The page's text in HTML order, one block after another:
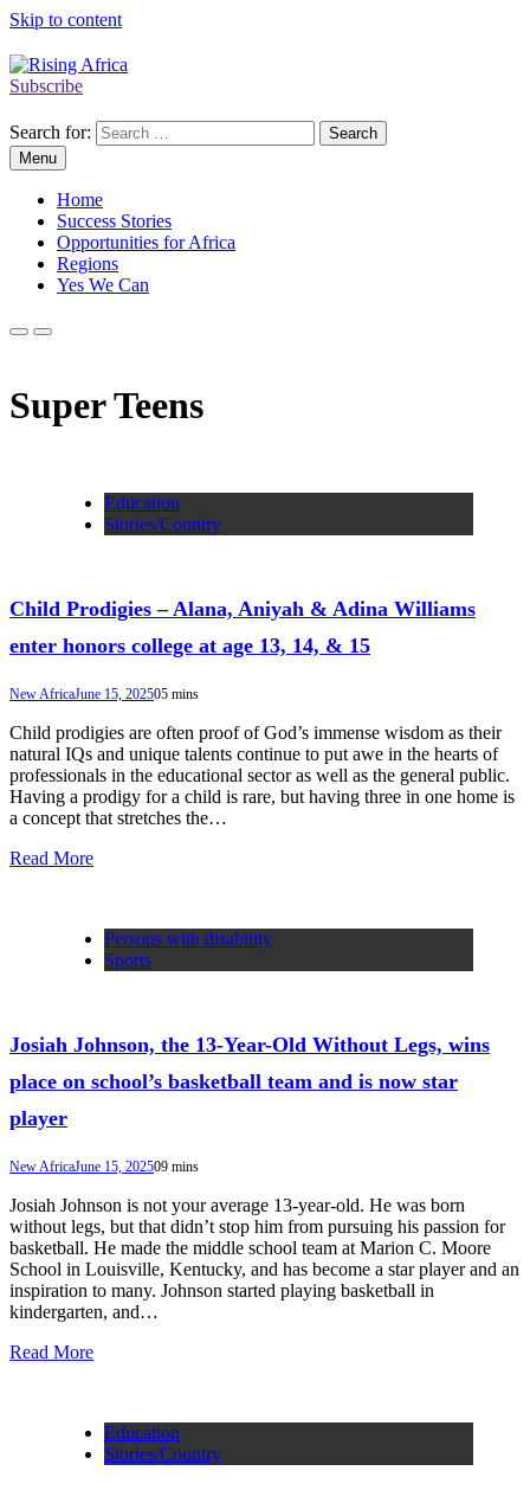
Skip to content
Rising Africa
Subscribe
Search for:
Menu
Home
Success Stories
Opportunities for Africa
Regions
Yes We Can
Super Teens
Education
Stories/Country
Child Prodigies – Alana, Aniyah & Adina Williams
enter honors college at age 13, 14, & 15
New AfricaJune 15, 202505 mins
Child prodigies are often proof of God’s immense wisdom as their
natural IQs and unique talents continue to put awe in the hearts of
professionals in the educational sector as well as the general public.
Having a prodigy for a child is rare, but having three in one home is
a concept that stretches the…
Read More
Persons with disability
Sports
Josiah Johnson, the 13-Year-Old Without Legs, wins
place on school’s basketball team and is now star
player
New AfricaJune 15, 202509 mins
Josiah Johnson is not your average 13-year-old. He was born
without legs, but that didn’t stop him from pursuing his passion for
basketball. He made the middle school team at Marion C. Moore
School in Louisville, Kentucky, and has become a star player and an
inspiration to many. Johnson started playing basketball in
kindergarten, and…
Read More
Education
Stories/Country